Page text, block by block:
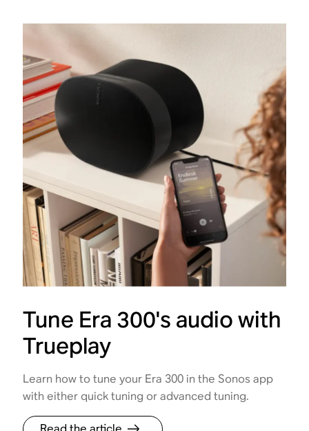
Tune Era 300's audio with
Trueplay
Learn how to tune your Era 300 in the Sonos app
with either quick tuning or advanced tuning.